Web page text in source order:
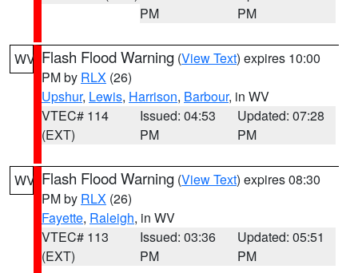
PM
PM
WV Flash Flood Warning (View Text) expires 10:00
PM by RLX (26)
Upshur, Lewis, Harrison, Barbour, in WV
VTEC# 114
(EXT)
Issued: 04:53
PM
Updated: 07:28
PM
WV Flash Flood Warning (View Text) expires 08:30
PM by RLX (26)
Fayette, Raleigh, in WV
VTEC# 113
(EXT)
Issued: 03:36
PM
Updated: 05:51
PM